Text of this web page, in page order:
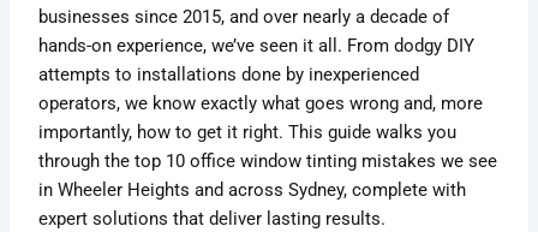
businesses since 2015, and over nearly a decade of
hands-on experience, we’ve seen it all. From dodgy DIY
attempts to installations done by inexperienced
operators, we know exactly what goes wrong and, more
importantly, how to get it right. This guide walks you
through the top 10 office window tinting mistakes we see
in Wheeler Heights and across Sydney, complete with
expert solutions that deliver lasting results.